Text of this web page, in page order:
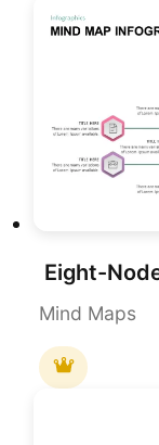
Mind Maps